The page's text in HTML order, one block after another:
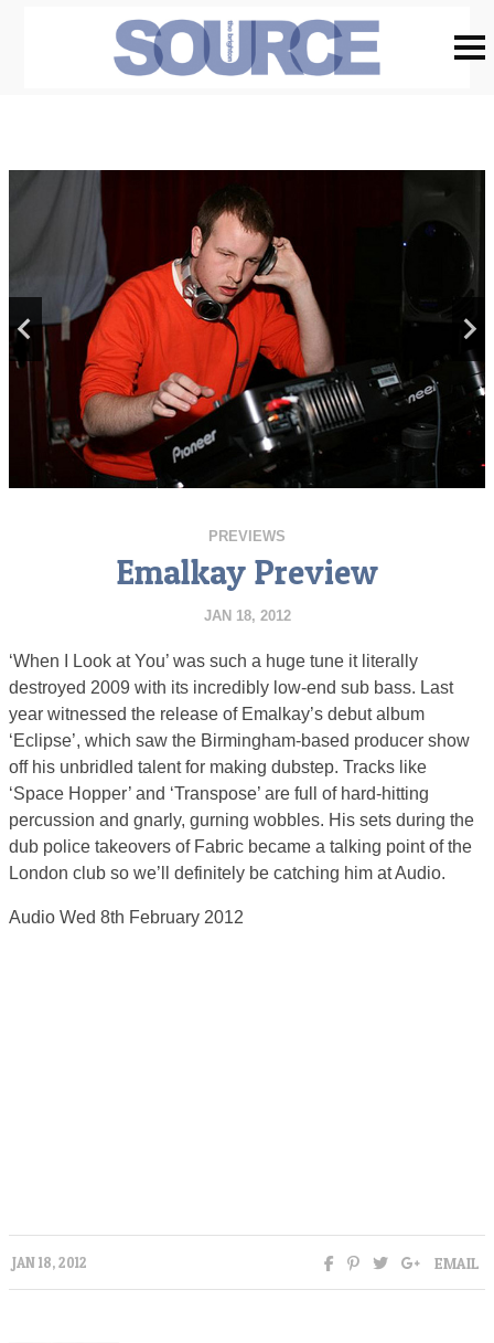
PREVIEWS
Emalkay Preview
JAN 18, 2012
‘When I Look at You’ was such a huge tune it literally
destroyed 2009 with its incredibly low-end sub bass. Last
year witnessed the release of Emalkay’s debut album
‘Eclipse’, which saw the Birmingham-based producer show
off his unbridled talent for making dubstep. Tracks like
‘Space Hopper’ and ‘Transpose’ are full of hard-hitting
percussion and gnarly, gurning wobbles. His sets during the
dub police takeovers of Fabric became a talking point of the
London club so we’ll definitely be catching him at Audio.
Audio Wed 8th February 2012
JAN 18, 2012 EMAIL